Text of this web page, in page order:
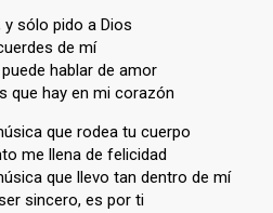
sólo pido a Dios
de mí
hablar de amor
que hay en mi corazón
que rodea tu cuerpo
me llena de felicidad
que llevo tan dentro de mí
sincero, es por ti